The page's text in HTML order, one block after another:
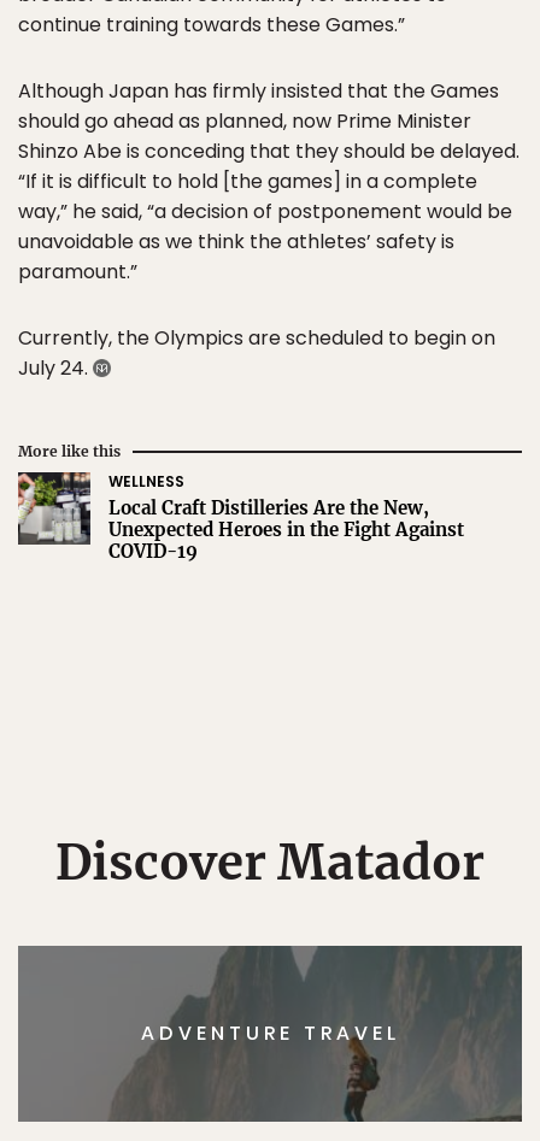
continue training towards these Games.”
Although Japan has firmly insisted that the Games
should go ahead as planned, now Prime Minister
Shinzo Abe is conceding that they should be delayed.
“If it is difficult to hold [the games] in a complete
way,” he said, “a decision of postponement would be
unavoidable as we think the athletes’ safety is
paramount.”
Currently, the Olympics are scheduled to begin on
July 24.
More like this
WELLNESS
Local Craft Distilleries Are the New,
Unexpected Heroes in the Fight Against
COVID-19
Discover Matador
ADVENTURE TRAVEL